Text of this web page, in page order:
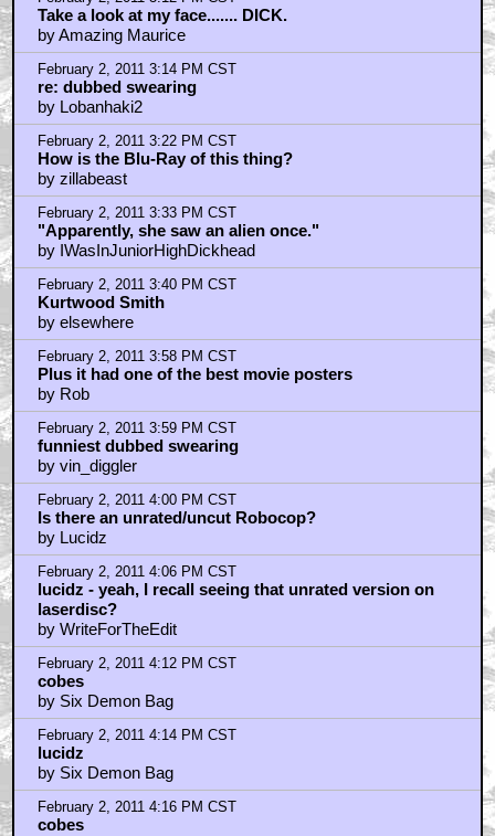
Take a look at my face....... DICK.
by Amazing Maurice
February 2, 2011 3:14 PM CST
re: dubbed swearing
by Lobanhaki2
February 2, 2011 3:22 PM CST
How is the Blu-Ray of this thing?
by zillabeast
February 2, 2011 3:33 PM CST
"Apparently, she saw an alien once."
by IWasInJuniorHighDickhead
February 2, 2011 3:40 PM CST
Kurtwood Smith
by elsewhere
February 2, 2011 3:58 PM CST
Plus it had one of the best movie posters
by Rob
February 2, 2011 3:59 PM CST
funniest dubbed swearing
by vin_diggler
February 2, 2011 4:00 PM CST
Is there an unrated/uncut Robocop?
by Lucidz
February 2, 2011 4:06 PM CST
lucidz - yeah, I recall seeing that unrated version on
laserdisc?
by WriteForTheEdit
February 2, 2011 4:12 PM CST
cobes
by Six Demon Bag
February 2, 2011 4:14 PM CST
lucidz
by Six Demon Bag
February 2, 2011 4:16 PM CST
cobes